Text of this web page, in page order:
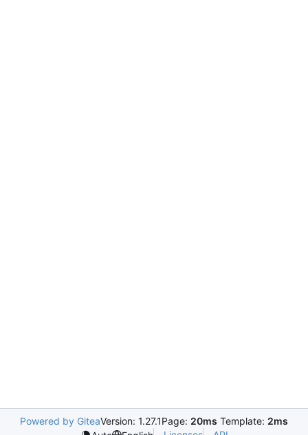
Powered by GiteaVersion: 1.27.1Page: 20ms Template: 2ms